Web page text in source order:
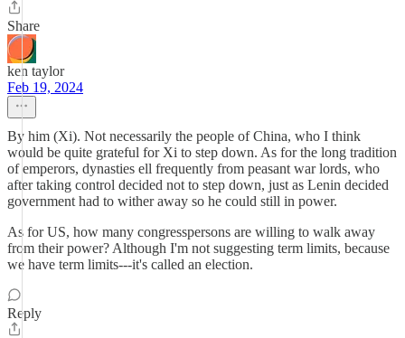
Share
ken taylor
Feb 19, 2024
By him (Xi). Not necessarily the people of China, who I think
would be quite grateful for Xi to step down. As for the long tradition
of emperors, dynasties ell frequently from peasant war lords, who
after taking control decided not to step down, just as Lenin decided
government had to wither away so he could still in power.
As for US, how many congresspersons are willing to walk away
from their power? Although I'm not suggesting term limits, because
we have term limits---it's called an election.
Reply